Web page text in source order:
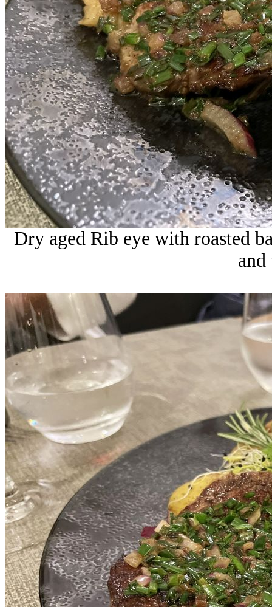
Dry aged Rib eye with roasted